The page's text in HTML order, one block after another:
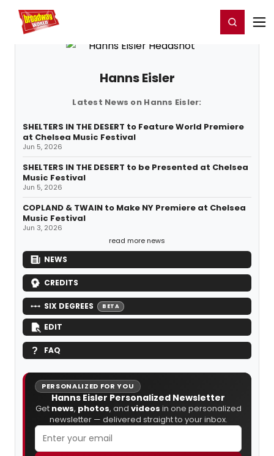
Home For You Register/Login
Hanns Eisler
Latest News on Hanns Eisler:
SHELTERS IN THE DESERT to Feature World Premiere
at Chelsea Music Festival
Jun 5, 2026
SHELTERS IN THE DESERT to be Presented at Chelsea
Music Festival
Jun 5, 2026
COPLAND & TWAIN to Make NY Premiere at Chelsea
Music Festival
Jun 3, 2026
read more news
NEWS
CREDITS
SIX DEGREES BETA
EDIT
FAQ
PERSONALIZED FOR YOU
Hanns Eisler Personalized Newsletter
Get news, photos, and videos in one personalized
newsletter — delivered straight to your inbox.